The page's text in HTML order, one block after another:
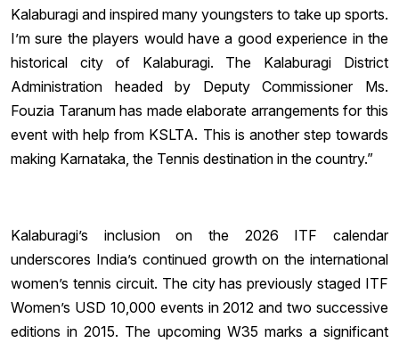
Kalaburagi and inspired many youngsters to take up sports.
I’m sure the players would have a good experience in the
historical city of Kalaburagi. The Kalaburagi District
Administration headed by Deputy Commissioner Ms.
Fouzia Taranum has made elaborate arrangements for this
event with help from KSLTA. This is another step towards
making Karnataka, the Tennis destination in the country.”
Kalaburagi’s inclusion on the 2026 ITF calendar
underscores India’s continued growth on the international
women’s tennis circuit. The city has previously staged ITF
Women’s USD 10,000 events in 2012 and two successive
editions in 2015. The upcoming W35 marks a significant